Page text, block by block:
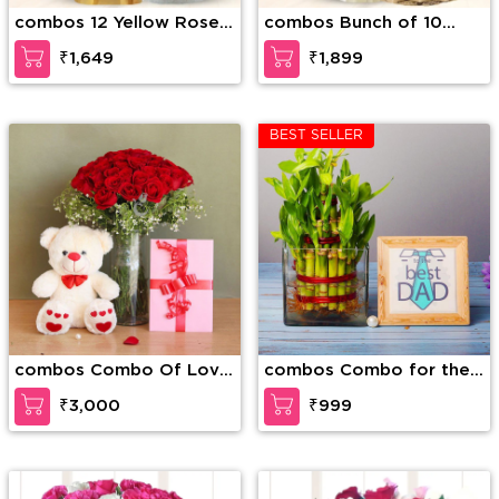
combos 12 Yellow Roses
along with 1 Kg Motichur
Laddu₹1,649
combos Bunch of 10
White Carnations along
with 1/2 Kg Kaju Katli
₹1,899
combos Combo Of Love
and Togetherness
₹3,000
BEST SELLER
combos Combo for the
Best Dad
₹999